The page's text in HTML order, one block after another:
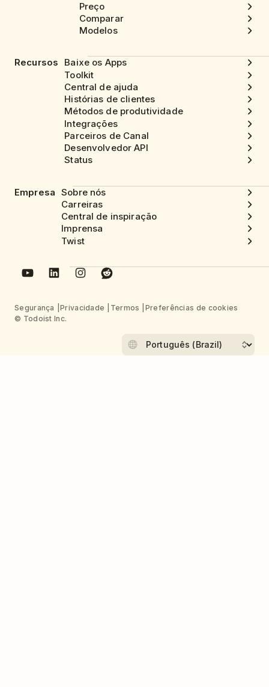
Preço
Comparar
Modelos
Recursos
Baixe os Apps
Toolkit
Central de ajuda
Histórias de clientes
Métodos de produtividade
Integrações
Parceiros de Canal
Desenvolvedor API
Status
Empresa Sobre nós
Carreiras
Central de inspiração
Imprensa
Twist
Segurança Privacidade Termos
Preferências de cookies
© Todoist Inc.